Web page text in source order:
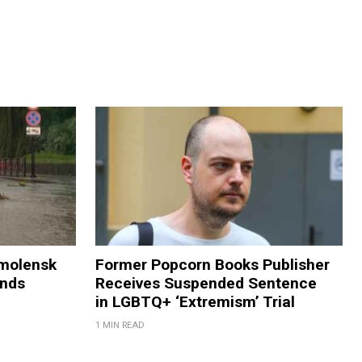
Former Popcorn Books Publisher
Receives Suspended Sentence
in LGBTQ+ ‘Extremism’ Trial
1 MIN READ